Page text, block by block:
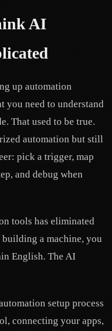
AI
up automation
you need to understand
That used to be true.
automation but still
pick a trigger, map
and debug when
tools has eliminated
a machine, you
English. The AI
setup process
connecting your apps,